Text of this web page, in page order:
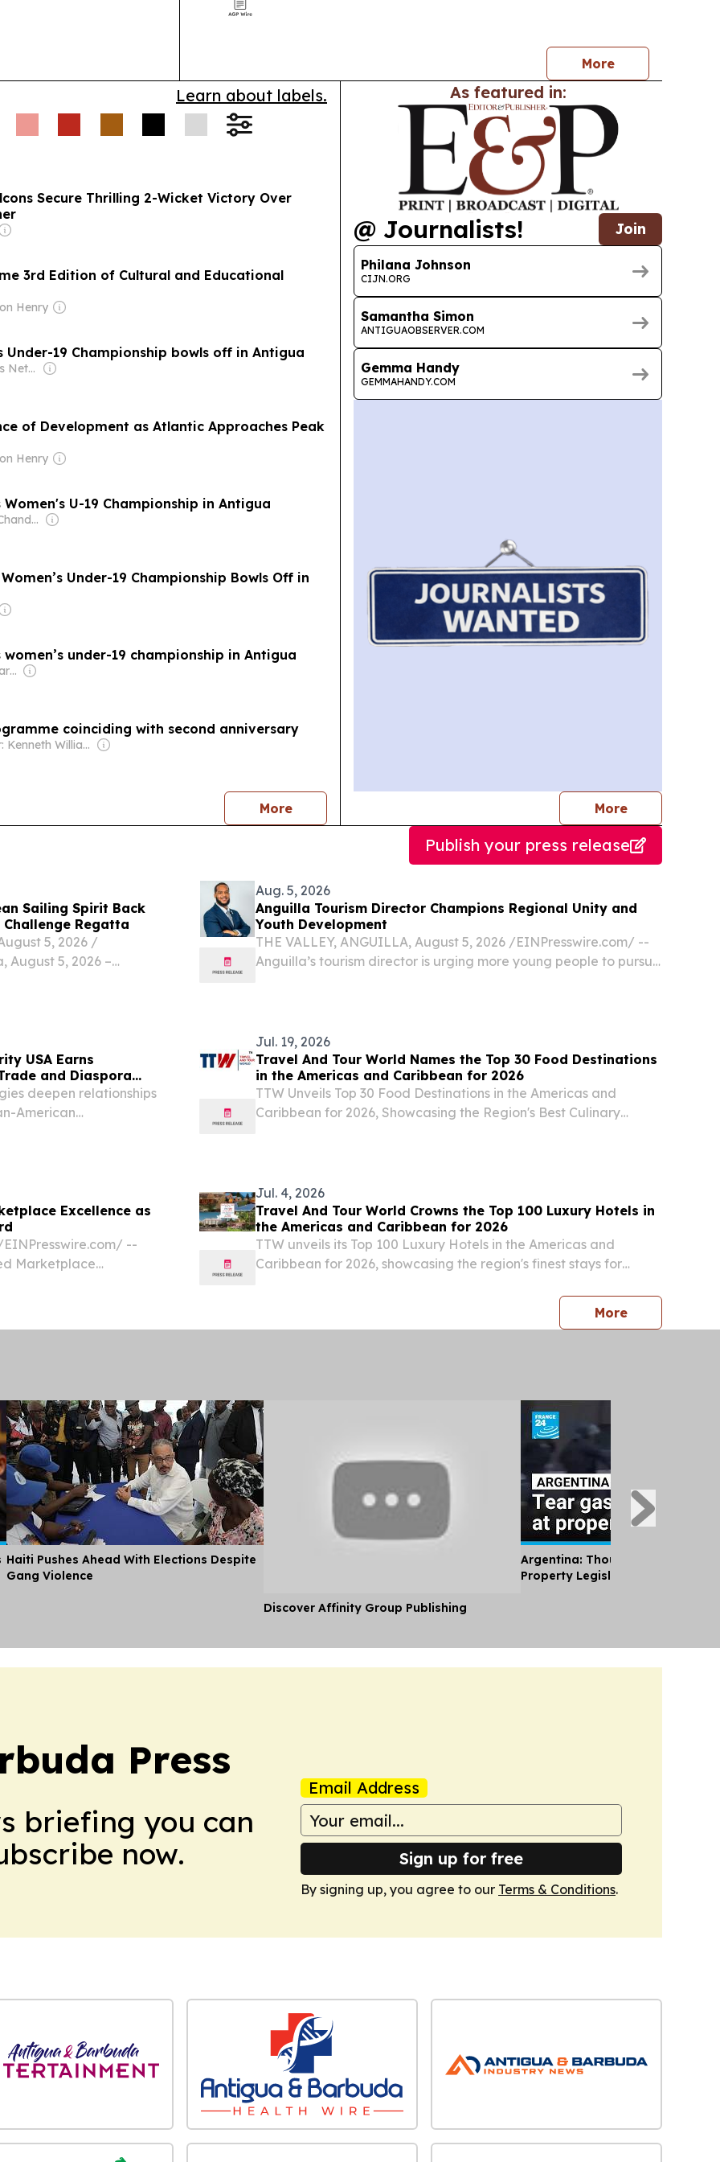
More
Learn about labels.
Secure Thrilling 2-Wicket Victory Over
3rd Edition of Cultural and Educational
Henry
Under-19 Championship bowls off in Antigua
Owner: Big News Network FZ LLC
of Development as Atlantic Approaches Peak
Henry
U-19 Championship in Antigua
Owner: Rajeev Chandrasekhar
Under-19 Championship Bowls Off in
under-19 championship in Antigua
Owner: Vikash Kumar Singh & Jayanta Deka
coinciding with second anniversary
Owner: Kenneth Williams
Morenews
As featured in:
@ Journalists! Join
Philana Johnson
CIJN.ORG
Samantha Simon
ANTIGUAOBSERVER.COM
Gemma Handy
GEMMAHANDY.COM
Morejournalists
Publish your press release
Sailing Spirit Back
Regatta
5, 2026 /⁨
August 5, 2026 –
Aug. 5, 2026
Anguilla Tourism Director Champions Regional Unity and
Youth Development
THE VALLEY, ANGUILLA, August 5, 2026 /⁨EINPresswire.com⁩/ --
Anguilla’s tourism director is urging more young people to pursue
USA Earns
and Diaspora
deepen relationships
American
Jul. 19, 2026
Travel And Tour World Names the Top 30 Food Destinations
in the Americas and Caribbean for 2026
TTW Unveils Top 30 Food Destinations in the Americas and
Caribbean for 2026, Showcasing the Region's Best Culinary
Excellence as
⁨EINPresswire.com⁩/ --
Marketplace
Jul. 4, 2026
Travel And Tour World Crowns the Top 100 Luxury Hotels in
the Americas and Caribbean for 2026
TTW unveils its Top 100 Luxury Hotels in the Americas and
Caribbean for 2026, showcasing the region's finest stays for
July 4, 2026 /⁨EINPresswire.com⁩/ -- Travel And Tour World (TTW)
Morepress
Haiti Pushes Ahead With Elections Despite
Gang Violence
Discover Affinity Group Publishing
Argentina: Thousands Protest
Property Legislation
Press
briefing you can
now.
Email Address
Sign up for free
By signing up, you agree to our Terms & Conditions.